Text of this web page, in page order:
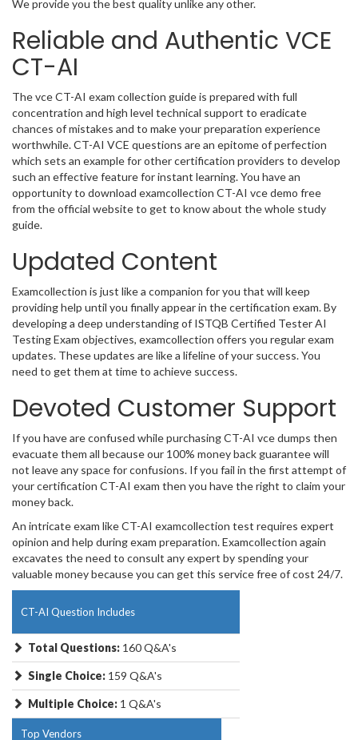
We provide you the best quality unlike any other.
Reliable and Authentic VCE
CT-AI
The vce CT-AI exam collection guide is prepared with full
concentration and high level technical support to eradicate
chances of mistakes and to make your preparation experience
worthwhile. CT-AI VCE questions are an epitome of perfection
which sets an example for other certification providers to develop
such an effective feature for instant learning. You have an
opportunity to download examcollection CT-AI vce demo free
from the official website to get to know about the whole study
guide.
Updated Content
Examcollection is just like a companion for you that will keep
providing help until you finally appear in the certification exam. By
developing a deep understanding of ISTQB Certified Tester AI
Testing Exam objectives, examcollection offers you regular exam
updates. These updates are like a lifeline of your success. You
need to get them at time to achieve success.
Devoted Customer Support
If you have are confused while purchasing CT-AI vce dumps then
evacuate them all because our 100% money back guarantee will
not leave any space for confusions. If you fail in the first attempt of
your certification CT-AI exam then you have the right to claim your
money back.
An intricate exam like CT-AI examcollection test requires expert
opinion and help during exam preparation. Examcollection again
excavates the need to consult any expert by spending your
valuable money because you can get this service free of cost 24/7.
CT-AI Question Includes
Total Questions: 160 Q&A's
Single Choice: 159 Q&A's
Multiple Choice: 1 Q&A's
Top Vendors